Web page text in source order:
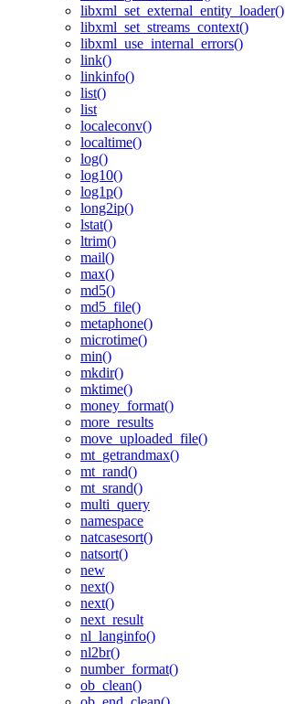
libxml_set_external_entity_loader()
libxml_set_streams_context()
libxml_use_internal_errors()
link()
linkinfo()
list()
list
localeconv()
localtime()
log()
log10()
log1p()
long2ip()
lstat()
ltrim()
mail()
max()
md5()
md5_file()
metaphone()
microtime()
min()
mkdir()
mktime()
money_format()
more_results
move_uploaded_file()
mt_getrandmax()
mt_rand()
mt_srand()
multi_query
namespace
natcasesort()
natsort()
new
next()
next()
next_result
nl_langinfo()
nl2br()
number_format()
ob_clean()